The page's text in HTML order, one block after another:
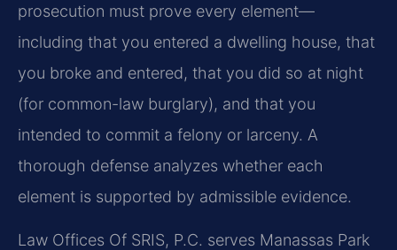
prosecution must prove every element—
including that you entered a dwelling house, that
you broke and entered, that you did so at night
(for common-law burglary), and that you
intended to commit a felony or larceny. A
thorough defense analyzes whether each
element is supported by admissible evidence.
Law Offices Of SRIS, P.C. serves Manassas Park